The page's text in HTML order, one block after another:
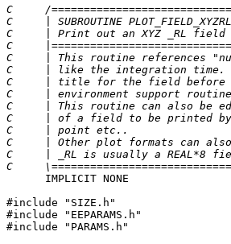
C     /
C     | SUBROUTINE
C     | Print out an XYZ _RL
C
C     | This routine references
C     | like the integration time.
C     | title for the field before
C     | environment support
C     | This routine can also be
C     | of a field to be printed
C     | point etc..
C     | Other plot formats can
C     | _RL is usually a
C
      IMPLICIT NONE
#include "SIZE.h"
#include "EEPARAMS.h"
#include "PARAMS.h"